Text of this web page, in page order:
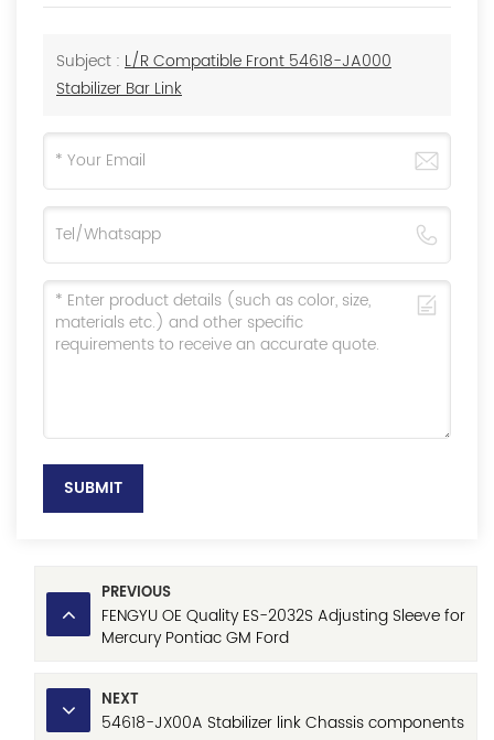
Subject : L/R Compatible Front 54618-JA000
Stabilizer Bar Link
SUBMIT
PREVIOUS
FENGYU OE Quality ES-2032S Adjusting Sleeve for
Mercury Pontiac GM Ford
NEXT
54618-JX00A Stabilizer link Chassis components